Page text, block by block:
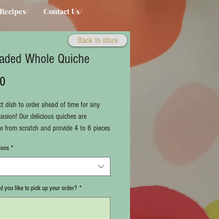
Recipes/ Contact Us/
Whole Quiche
dish to order ahead of time for any
Our delicious quiches are
from scratch and provide 4 to 6 pieces
note when you would like to pick up
below.
are from Tuesday through Friday,
3 p.m., or Saturdays from 10 a.m. to 5
*
you like to pick up your order? *
Back to store